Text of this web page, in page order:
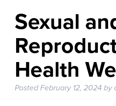
Sexual
Health
PostedFebruary 12, 2024 by